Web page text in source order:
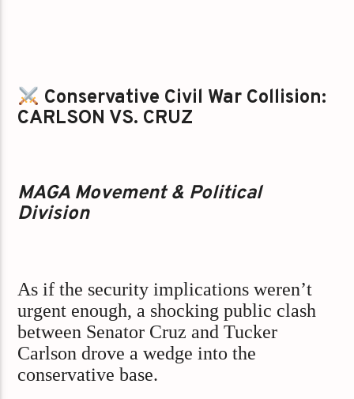
Conservative Civil War Collision:
CARLSON VS. CRUZ
MAGA Movement & Political
Division
As if the security implications weren’t
urgent enough, a shocking public clash
between Senator Cruz and Tucker
Carlson drove a wedge into the
conservative base.